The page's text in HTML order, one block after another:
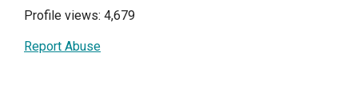
Profile views: 4,679
Report Abuse